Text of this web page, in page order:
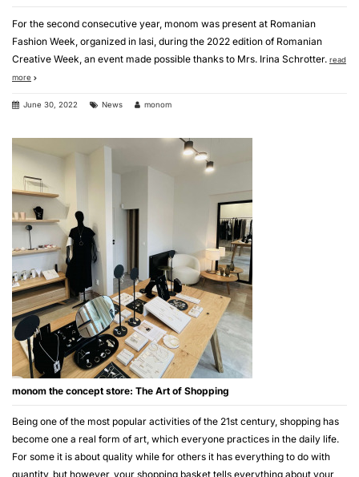
For the second consecutive year, monom was present at Romanian
Fashion Week, organized in Iasi, during the 2022 edition of Romanian
Creative Week, an event made possible thanks to Mrs. Irina Schrotter. read
more
June 30, 2022 News monom
monom the concept store: The Art of Shopping
Being one of the most popular activities of the 21st century, shopping has
become one a real form of art, which everyone practices in the daily life.
For some it is about quality while for others it has everything to do with
quantity, but however, your shopping basket tells everything about your